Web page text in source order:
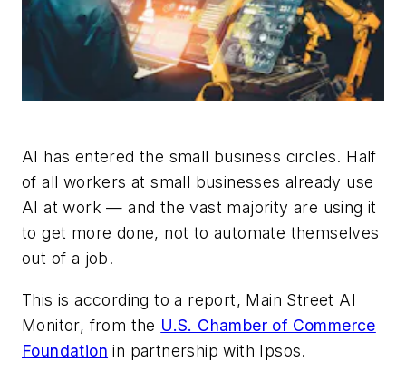
AI has entered the small business circles. Half
of all workers at small businesses already use
AI at work — and the vast majority are using it
to get more done, not to automate themselves
out of a job.
This is according to a report, Main Street AI
Monitor, from the U.S. Chamber of Commerce
Foundation in partnership with Ipsos.